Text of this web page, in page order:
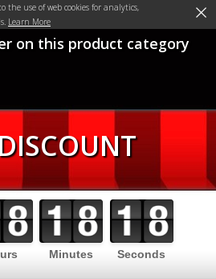
on this product category
Minutes Seconds
×
the use of web cookies for analytics,
Learn More